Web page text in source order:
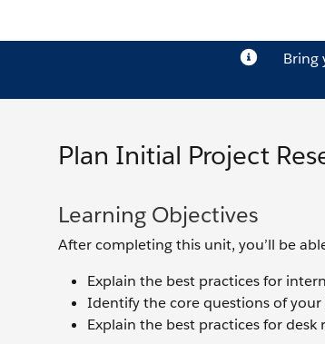
Bring
Plan Initial Project
Learning Objectives
After completing this unit, you’ll be
Explain the best practices for
Identify the core questions of
Explain the best practices for desk